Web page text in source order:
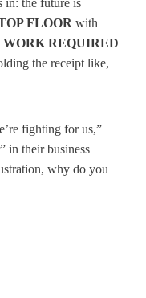
in: the future is
FLOOR with
WORK REQUIRED
the receipt like,
fighting for us,”
in their business
why do you